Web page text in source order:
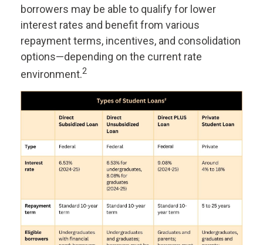
borrowers may be able to qualify for lower
interest rates and benefit from various
repayment terms, incentives, and consolidation
options—depending on the current rate
environment.2